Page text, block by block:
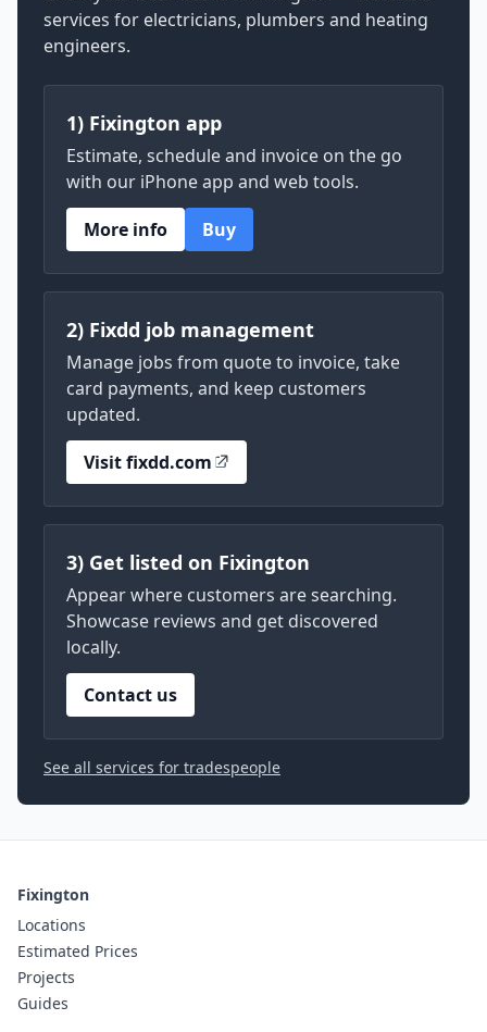
services for electricians, plumbers and heating
engineers.
1) Fixington app
Estimate, schedule and invoice on the go
with our iPhone app and web tools.
More info
Buy
2) Fixdd job management
Manage jobs from quote to invoice, take
card payments, and keep customers
updated.
Visit fixdd.com
3) Get listed on Fixington
Appear where customers are searching.
Showcase reviews and get discovered
locally.
Contact us
See all services for tradespeople
Fixington
Locations
Estimated Prices
Projects
Guides